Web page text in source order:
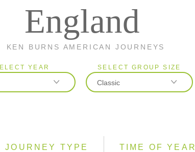
England
KEN BURNS AMERICAN JOURNEYS
YEAR SELECT GROUP SIZE
Classic
JOURNEY TYPE TIME OF YEAR